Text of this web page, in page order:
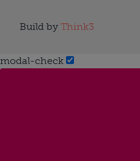
Build by Think3
modal-check